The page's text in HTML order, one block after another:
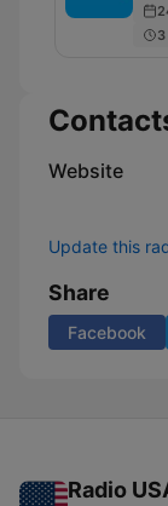
Website
Update this
Share
Facebook
Radio